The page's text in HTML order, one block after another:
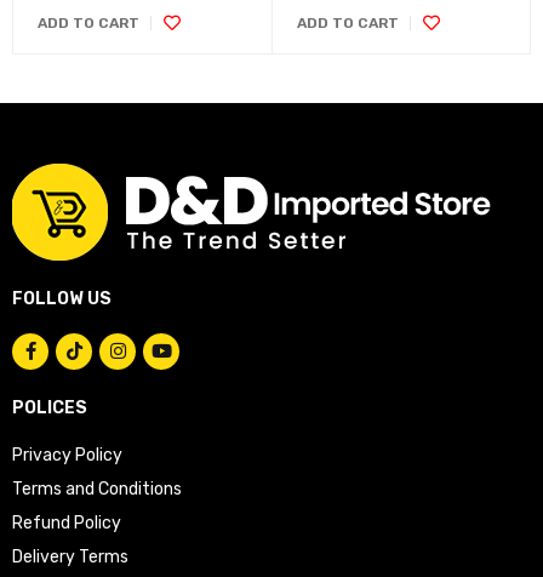
ADD TO CART ADD TO CART
FOLLOW US
POLICES
Privacy Policy
Terms and Conditions
Refund Policy
Delivery Terms